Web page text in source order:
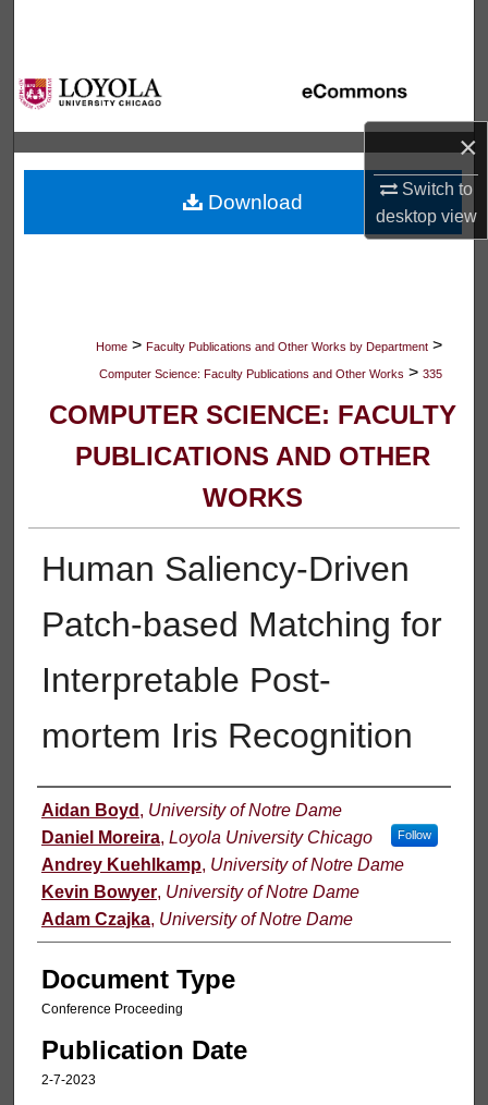
×
Switch to
desktopview
Browse Collections
My Account
About
Digital Commons Network™
Home > Faculty Publications and Other Works by Department >
Computer Science: Faculty Publications and Other Works > 335
COMPUTER SCIENCE: FACULTY
PUBLICATIONS AND OTHER
WORKS
Human Saliency-Driven
Patch-based Matching for
Interpretable Post-
mortem Iris Recognition
Authors
Aidan Boyd , University of Notre Dame
Daniel Moreira, Loyola University Chicago Follow
Andrey Kuehlkamp, University of Notre Dame
Kevin Bowyer, University of Notre Dame
Adam Czajka, University of Notre Dame
Document Type
Conference Proceeding
Publication Date
2-7-2023
Download